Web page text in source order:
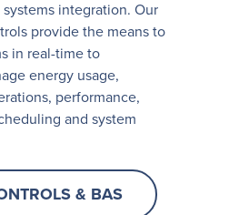
integration. Our
provide the means to
in real-time to
energy usage,
performance,
and system
& BAS